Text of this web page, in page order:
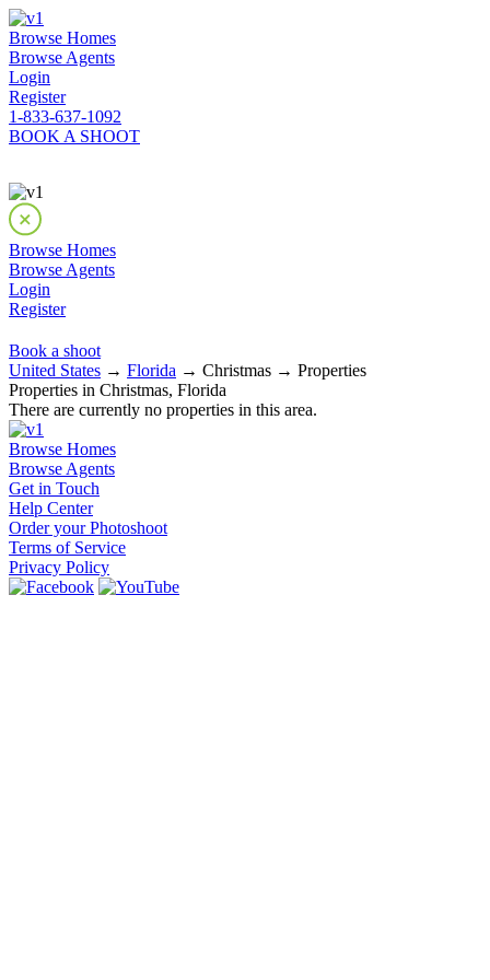
Browse Homes
Browse Agents
Login
Register
1-833-637-1092
BOOK A SHOOT
Browse Homes
Browse Agents
Login
Register
Book a shoot
United States → Florida → Christmas → Properties
Properties in Christmas, Florida
There are currently no properties in this area.
Browse Homes
Browse Agents
Get in Touch
Help Center
Order your Photoshoot
Terms of Service
Privacy Policy